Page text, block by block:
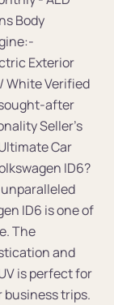
Body
Exterior
White Verified
after
Seller's
Car
ID6?
ID6 is one of
The
and
is perfect for
business trips.